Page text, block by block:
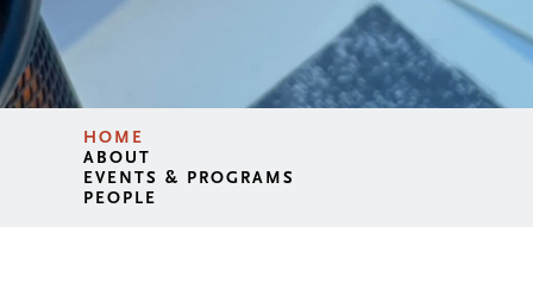
HOME
ABOUT
EVENTS & PROGRAMS
PEOPLE